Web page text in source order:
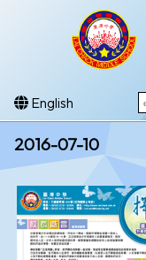
English
2016-07-10